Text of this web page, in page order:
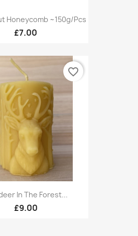
Honeycomb ~150g/pcs
£7.00
In The Forest...
£9.00
favorite_border